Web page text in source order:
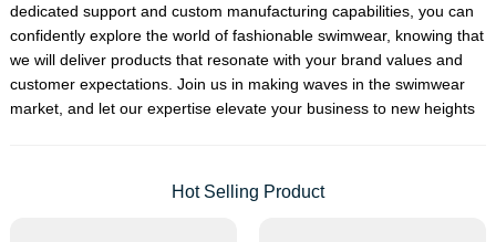
dedicated support and custom manufacturing capabilities, you can
confidently explore the world of fashionable swimwear, knowing that
we will deliver products that resonate with your brand values and
customer expectations. Join us in making waves in the swimwear
market, and let our expertise elevate your business to new heights
Hot Selling Product